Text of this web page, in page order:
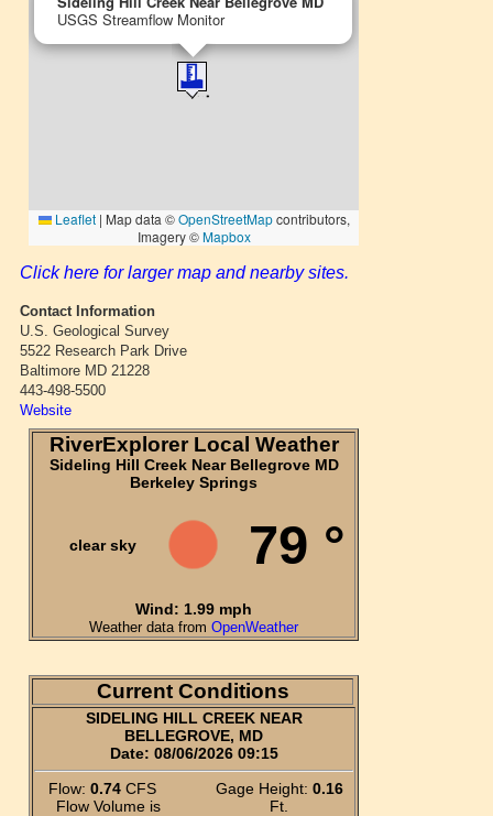
Click here for larger map and nearby sites.
Contact Information
U.S. Geological Survey
5522 Research Park Drive
Baltimore MD 21228
443-498-5500
Website